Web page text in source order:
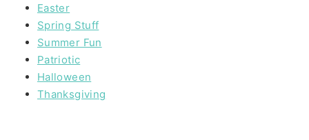
Easter
Spring Stuff
Summer Fun
Patriotic
Halloween
Thanksgiving